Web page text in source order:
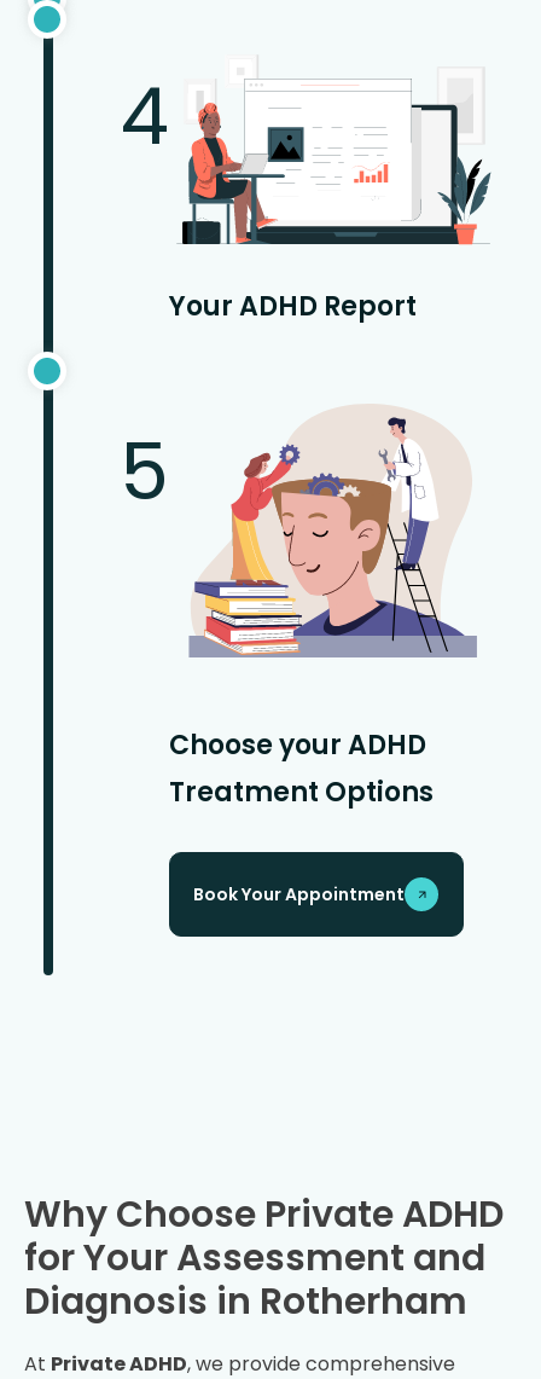
4
Your ADHD Report
5
Choose your ADHD
Treatment Options
Book Your Appointment
Why Choose Private ADHD
for Your Assessment and
Diagnosis in Rotherham
At Private ADHD, we provide comprehensive